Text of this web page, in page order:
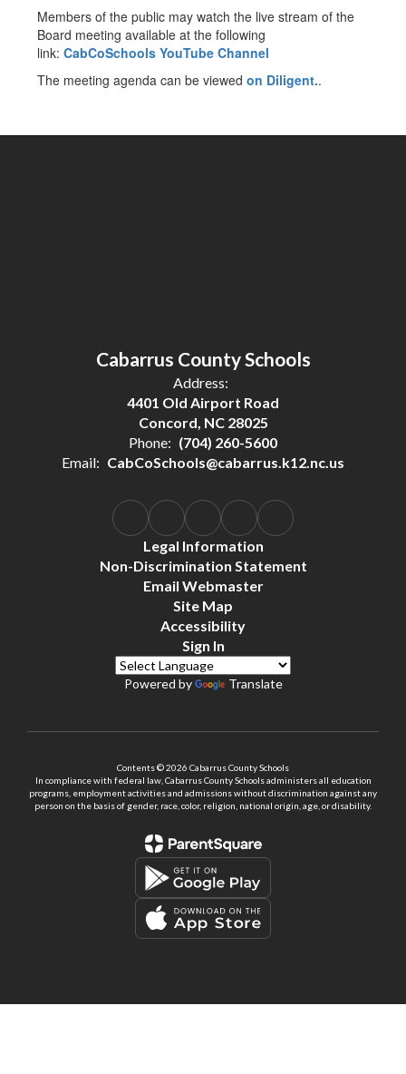
Members of the public may watch the live stream of the
Board meeting available at the following
link: CabCoSchools YouTube Channel
The meeting agenda can be viewed on Diligent..
Cabarrus County Schools
Address:
4401 Old Airport Road
Concord, NC 28025
Phone: (704) 260-5600
Email: CabCoSchools@cabarrus.k12.nc.us
Legal Information
Non-Discrimination Statement
Email Webmaster
Site Map
Accessibility
Sign In
Powered by Translate
Contents © 2026 Cabarrus County Schools
In compliance with federal law, Cabarrus County Schools administers all education
programs, employment activities and admissions without discrimination against any
person on the basis of gender, race, color, religion, national origin, age, or disability.